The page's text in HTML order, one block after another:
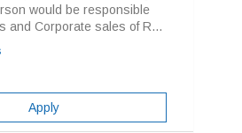
would be responsible
and Corporate sales of R...
Apply